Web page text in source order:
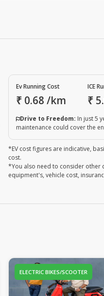
Ev Running Cost
₹ 0.68 /km
ICE
₹
Drive to Freedom: In just 5
maintenance could cover the
*EV cost figures are indicative,
cost.
*You also need to consider other
equipment's, vehicle cost,
ELECTRIC BIKES/SCOOTER